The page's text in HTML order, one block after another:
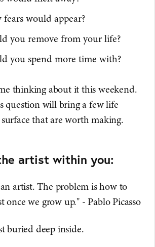
would appear?
you remove from your life?
you spend more time with?
thinking about it this weekend.
question will bring a few life
that are worth making.
artist within you:
artist. The problem is how to
once we grow up." - Pablo Picasso
buried deep inside.